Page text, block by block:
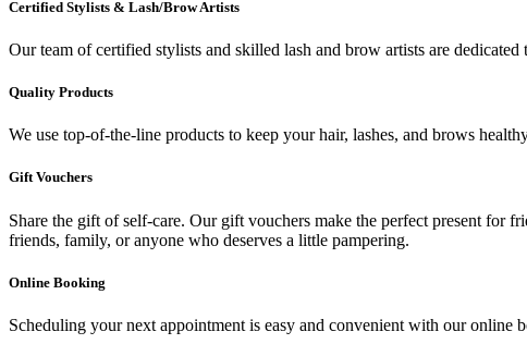
Certified Stylists & Lash/Brow Artists
Our team of certified stylists and skilled lash and brow artists are
Quality Products
We use top-of-the-line products to keep your hair, lashes, and brows
Gift Vouchers
Share the gift of self-care. Our gift vouchers make the perfect present for
friends, family, or anyone who deserves a little pampering.
Online Booking
Scheduling your next appointment is easy and convenient with our